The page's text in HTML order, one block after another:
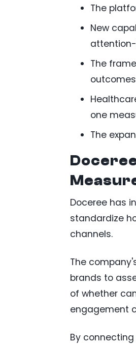
The
New
The
one
The
Doceree has
standardize
channels.
The
brands to
of whether
engagement
By